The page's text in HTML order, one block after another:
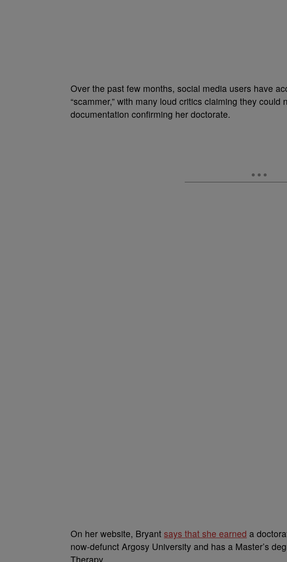
Over the past few months, social media users have
“scammer,” with many loud critics claiming they
documentation confirming her doctorate.
On her website, Bryant says that she earned a
now-defunct Argosy University and has a Master’s
Therapy.